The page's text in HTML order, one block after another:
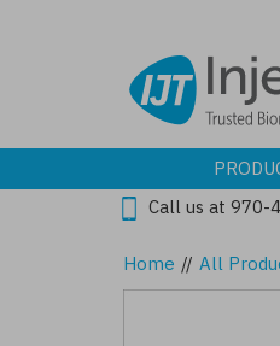
Call us at 970-
Home // All